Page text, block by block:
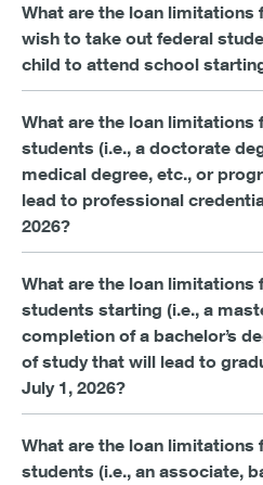
What are the loan limitations
wish to take out federal
child to attend school
What are the loan limitations
students (i.e., a doctorate
medical degree, etc., or
lead to professional
2026?
What are the loan limitations
students starting (i.e., a
completion of a bachelor’s
of study that will lead to
July 1, 2026?
What are the loan limitations
students (i.e., an associate,